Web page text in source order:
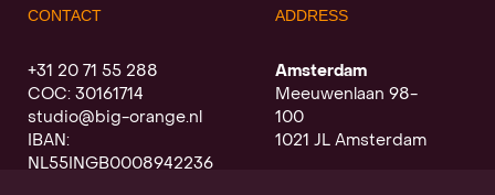
CONTACT
+31 20 71 55 288
COC: 30161714
studio@big-orange.nl
IBAN:
NL55INGB0008942236
ADDRESS
Amsterdam
Meeuwenlaan 98-
100
1021 JL Amsterdam